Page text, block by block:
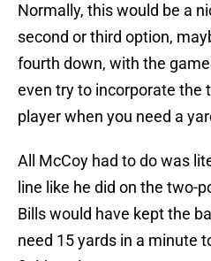
Normally, this would be a
second or third option,
fourth down, with the game
even try to incorporate the
player when you need a
All McCoy had to do was
line like he did on the two-
Bills would have kept the
need 15 yards in a minute